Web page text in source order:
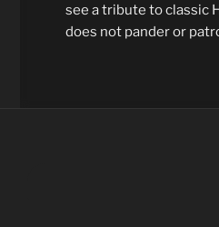
see a tribute to classic
does not pander or